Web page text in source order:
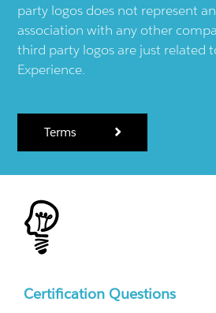
party logos does not represent
association with any other
third party logos are just related
Experience.
Terms
Certification Questions